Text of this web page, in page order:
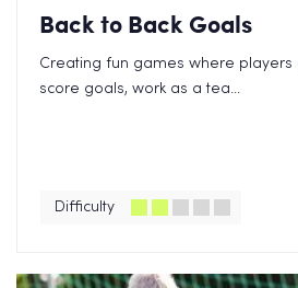
Back to Back Goals
Creating fun games where players
score goals, work as a tea...
Difficulty